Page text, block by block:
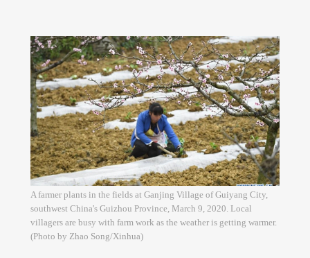
A farmer plants in the fields at Ganjing Village of Guiyang City,
southwest China's Guizhou Province, March 9, 2020. Local
villagers are busy with farm work as the weather is getting warmer.
(Photo by Zhao Song/Xinhua)